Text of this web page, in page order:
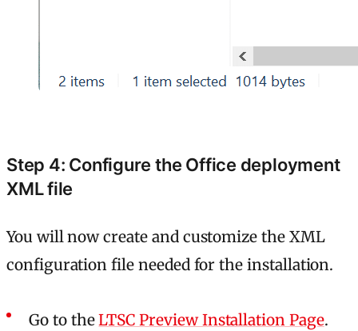
Step 4: Configure the Office deployment
XML file
You will now create and customize the XML
configuration file needed for the installation.
Go to theLTSC Preview Installation Page.